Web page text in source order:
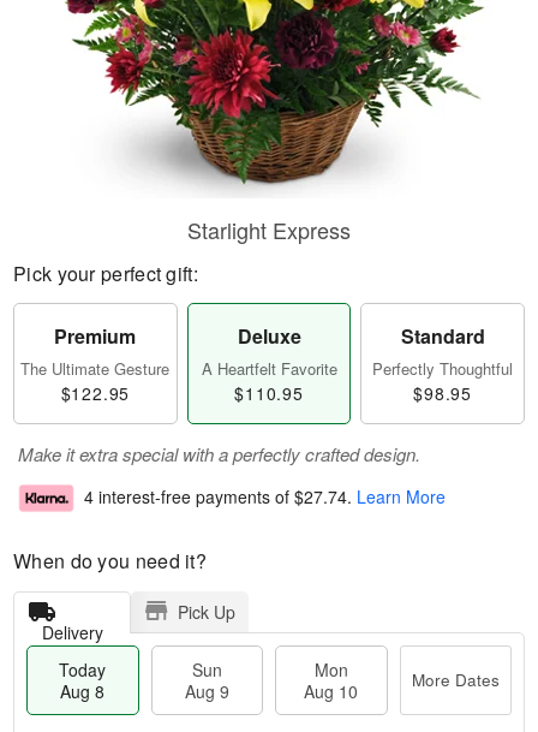
Starlight Express
Pick your perfect gift:
Premium
The Ultimate Gesture
$122.95
Deluxe
A Heartfelt Favorite
$110.95
Standard
Perfectly Thoughtful
$98.95
Make it extra special with a perfectly crafted design.
4 interest-free payments of $27.74. Learn More
When do you need it?
Delivery
Pick Up
Today
Aug 8
Sun
Aug 9
Mon
Aug 10
More Dates